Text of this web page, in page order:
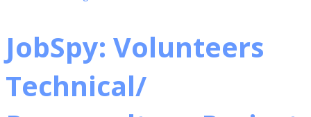
JobSpy: Volunteers
Technical/